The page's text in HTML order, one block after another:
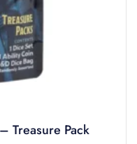
Treasure Pack